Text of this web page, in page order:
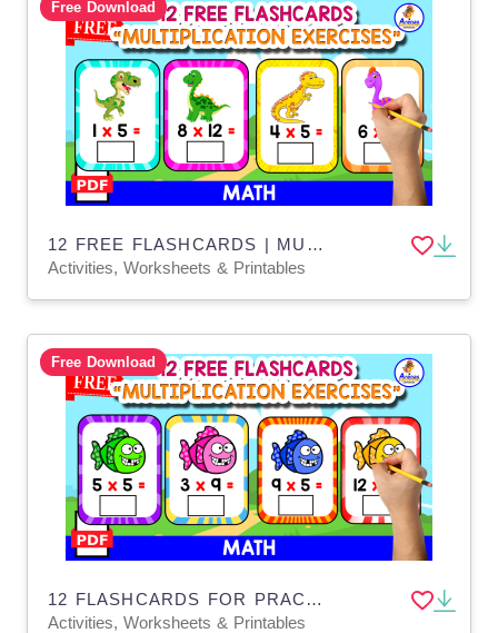
Free Download
12 FREE FLASHCARDS | MULTIPLICATION WITH DINOS
Activities, Worksheets & Printables
Free Download
12 FLASHCARDS FOR PRACTICING MULTIPLICATION | FISH THEMED
Activities, Worksheets & Printables